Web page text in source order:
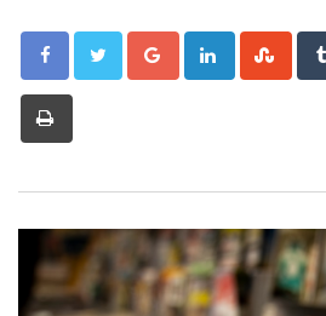
Google+LinkedIn